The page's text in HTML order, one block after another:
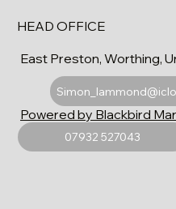
HEAD OFFICE
East Preston, Worthing,
07932 527043
Powered by Blackbird